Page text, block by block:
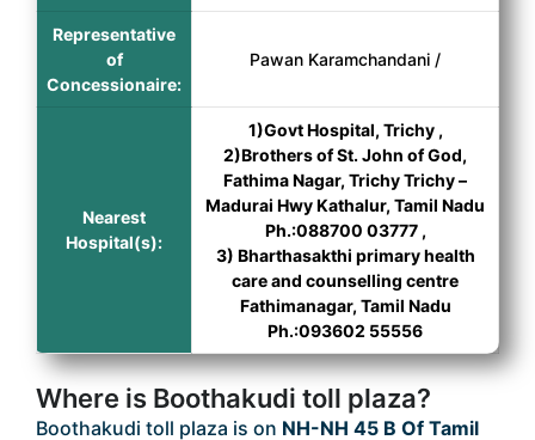
Representative
of
Concessionaire:
Pawan Karamchandani /
Nearest
Hospital(s):
1)Govt Hospital, Trichy ,
2)Brothers of St. John of God,
Fathima Nagar, Trichy Trichy –
Madurai Hwy Kathalur, Tamil Nadu
Ph.:088700 03777 ,
3) Bharthasakthi primary health
care and counselling centre
Fathimanagar, Tamil Nadu
Ph.:093602 55556
Where is Boothakudi toll plaza?
Boothakudi toll plaza is on NH-NH 45 B Of Tamil